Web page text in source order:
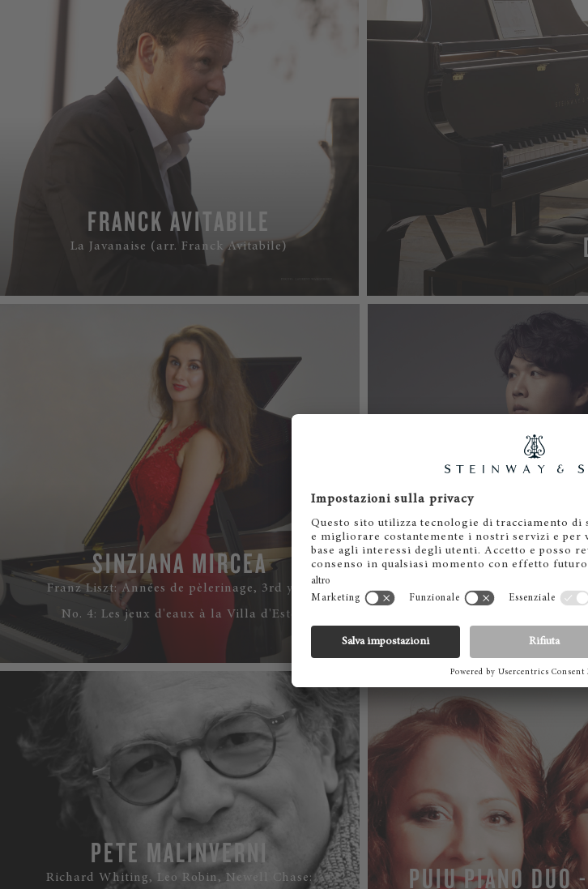
FRANCK AVITABILE
La Javanaise (arr. Franck Avitabile)
SINZIANA MIRCEA
Franz Liszt: Années de pèlerinage, 3rd year
No. 4: Les jeux d'eaux à la Villa d'Este
JONGHAI
Friedrich Gulda:
Nos 1: Moderato, 5:
WATCH
PETE MALINVERNI
Richard Whiting, Leo Robin, Newell Chase:
PUIU PIANO DUO -